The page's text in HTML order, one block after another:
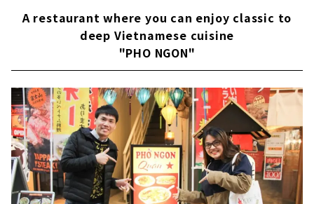
A restaurant where you can enjoy classic to
deep Vietnamese cuisine
"PHO NGON"